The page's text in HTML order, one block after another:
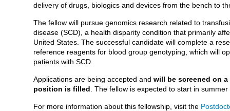
delivery of drugs, biologics and devices from the bench to
The fellow will pursue genomics research related to
disease (SCD), a health disparity condition that primarily
United States. The successful candidate will complete a
reference reagents for blood group genotyping, which will
patients with SCD.
Applications are being accepted and will be screened on
position is filled . The fellow is expected to start in
For more information about this fellowship, visit the